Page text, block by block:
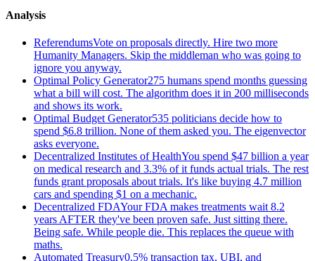
Analysis
ReferendumsVote on proposals directly. Hire two more
Humanity Managers. Skip the middleman who was going to
ignore you anyway.
Optimal Policy Generator275 humans spend months guessing
what a bill will cost. The algorithm does it in 200 milliseconds
and shows its work.
Optimal Budget Generator535 politicians decide how to
spend $6.8 trillion. None of them asked you. The eigenvector
asks everyone.
Decentralized Institutes of HealthYou spend $47 billion a year
on medical research and 3.3% of it funds actual trials. The rest
funds grant proposals about trials. It's like buying 4.7 million
cars and spending $1 on a mechanic.
Decentralized FDAYour FDA makes treatments wait 8.2
years AFTER they've been proven safe. Just sitting there.
Being safe. While people die. This replaces the queue with
maths.
Automated Treasury0.5% transaction tax, UBI, and